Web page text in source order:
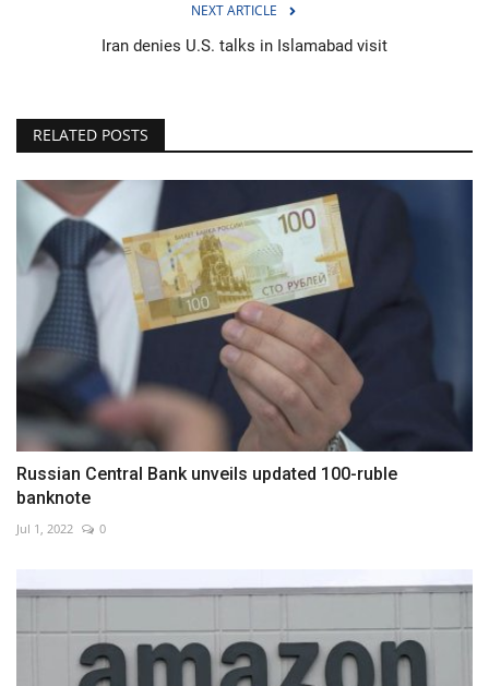
NEXT ARTICLE
Iran denies U.S. talks in Islamabad visit
RELATED POSTS
Russian Central Bank unveils updated 100-ruble
banknote
Jul 1, 2022 0